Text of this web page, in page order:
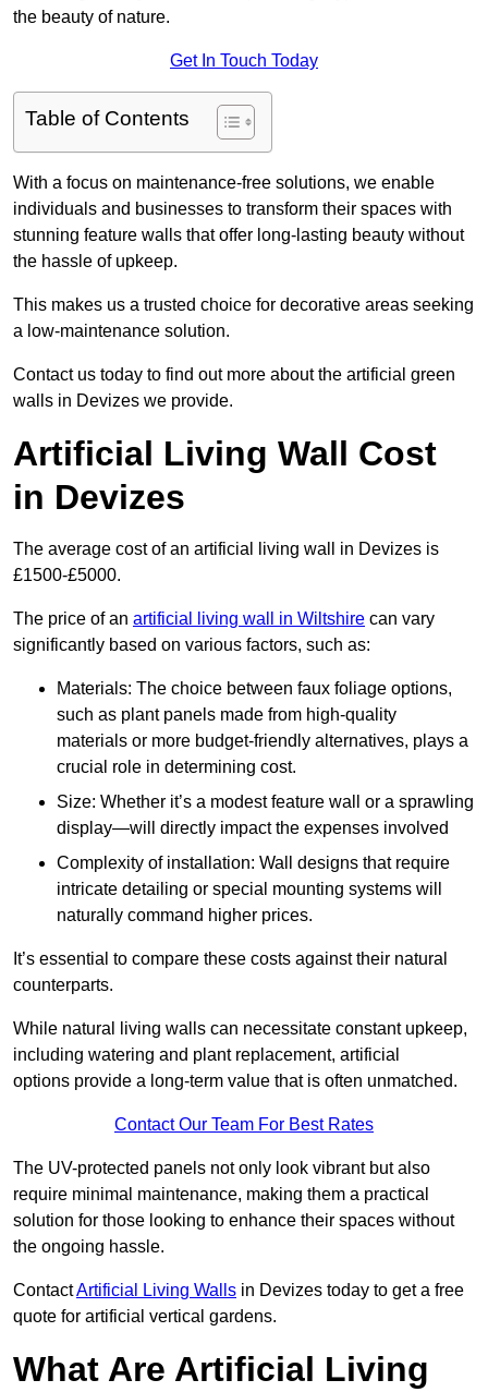
the beauty of nature.
Get In Touch Today
Table of Contents
With a focus on maintenance-free solutions, we enable
individuals and businesses to transform their spaces with
stunning feature walls that offer long-lasting beauty without
the hassle of upkeep.
This makes us a trusted choice for decorative areas seeking
a low-maintenance solution.
Contact us today to find out more about the artificial green
walls in Devizes we provide.
Artificial Living Wall Cost
in Devizes
The average cost of an artificial living wall in Devizes is
£1500-£5000.
The price of an artificial living wall in Wiltshire can vary
significantly based on various factors, such as:
Materials: The choice between faux foliage options,
such as plant panels made from high-quality
materials or more budget-friendly alternatives, plays a
crucial role in determining cost.
Size: Whether it’s a modest feature wall or a sprawling
display—will directly impact the expenses involved
Complexity of installation: Wall designs that require
intricate detailing or special mounting systems will
naturally command higher prices.
It’s essential to compare these costs against their natural
counterparts.
While natural living walls can necessitate constant upkeep,
including watering and plant replacement, artificial
options provide a long-term value that is often unmatched.
Contact Our Team For Best Rates
The UV-protected panels not only look vibrant but also
require minimal maintenance, making them a practical
solution for those looking to enhance their spaces without
the ongoing hassle.
ContactArtificial Living Walls in Devizes today to get a free
quote for artificial vertical gardens.
What Are Artificial Living